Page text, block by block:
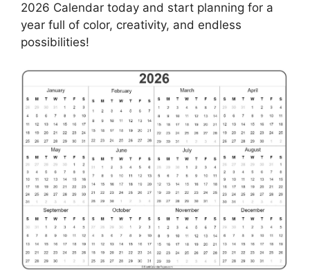
2026 Calendar today and start planning for a
year full of color, creativity, and endless
possibilities!